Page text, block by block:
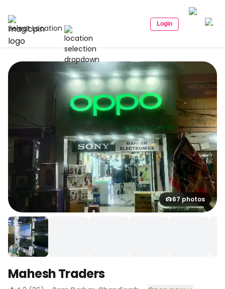
Select Location Login
67 photos
Mahesh Traders